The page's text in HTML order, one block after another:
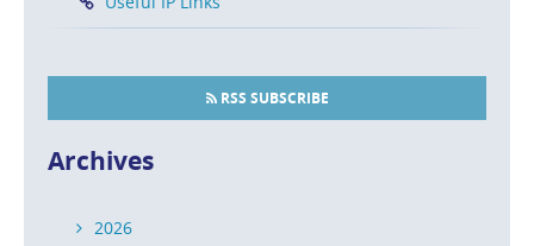
RSS SUBSCRIBE
Archives
2026